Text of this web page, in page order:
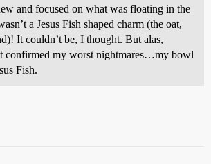
and focused on what was floating in the
a Jesus Fish shaped charm (the oat,
It couldn’t be, I thought. But alas,
confirmed my worst nightmares…my bowl
Fish.